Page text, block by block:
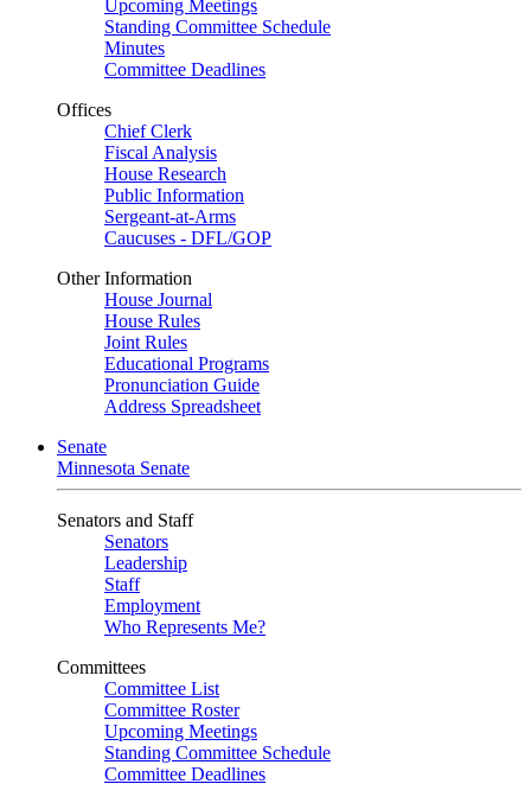
Upcoming Meetings
Standing Committee Schedule
Minutes
Committee Deadlines
Offices
Chief Clerk
Fiscal Analysis
House Research
Public Information
Sergeant-at-Arms
Caucuses - DFL/GOP
Other Information
House Journal
House Rules
Joint Rules
Educational Programs
Pronunciation Guide
Address Spreadsheet
Senate
Minnesota Senate
Senators and Staff
Senators
Leadership
Staff
Employment
Who Represents Me?
Committees
Committee List
Committee Roster
Upcoming Meetings
Standing Committee Schedule
Committee Deadlines